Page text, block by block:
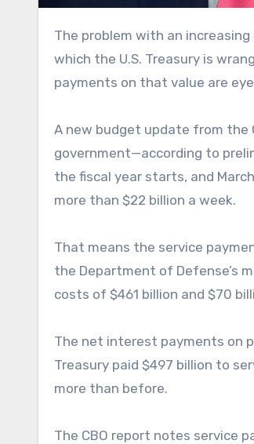
The problem with an increasing debt burden is that it costs more to maintain it: This is precisely the issue with
which the U.S. Treasury is
payments on that value are
A new budget update from the
government—according to
the fiscal year starts, and
more than $22 billion a week.
That means the service
the Department of Defense’s
costs of $461 billion and $70
The net interest payments on
Treasury paid $497 billion to
more than before.
The CBO report notes service